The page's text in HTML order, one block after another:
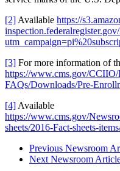
[2] Available https://
[3] For more information of
https://www.cms.gov/CCIIO/
FAQs/Downloads/Pre-
[4] Available
https://www.cms.gov/
sheets/2016-Fact-sheets-
Previous Newsroom
Next Newsroom